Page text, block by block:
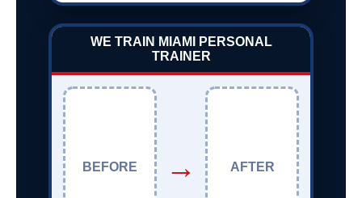
WE TRAIN MIAMI PERSONAL
TRAINER
BEFORE → AFTER